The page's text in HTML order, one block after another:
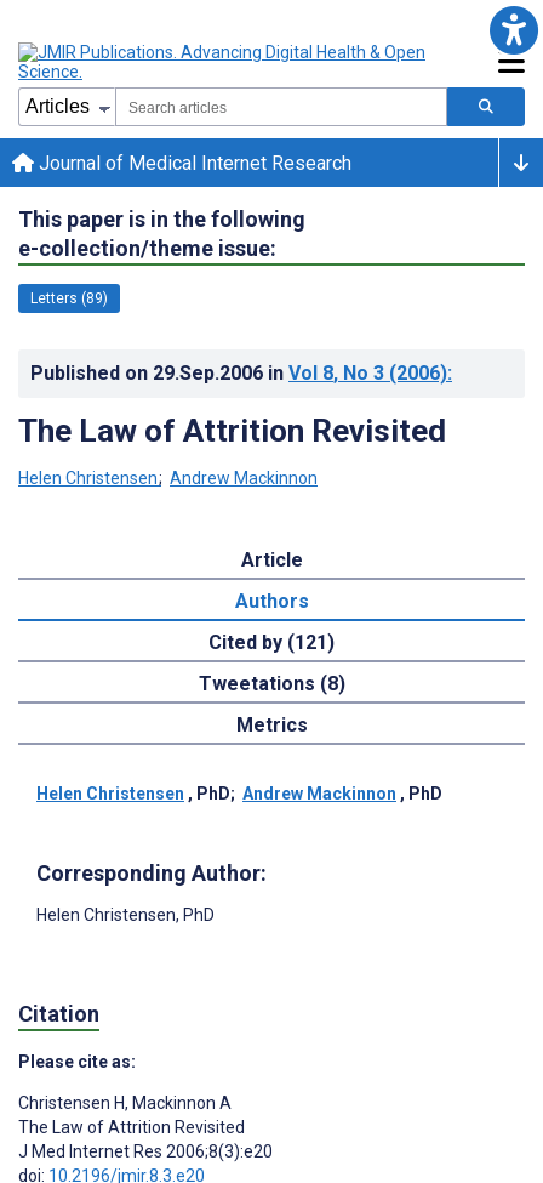
Journal of Medical Internet Research
This paper is in the following
e-collection/theme issue:
Letters (89)
Published on 29.Sep.2006 in Vol 8, No 3 (2006):
The Law of Attrition Revisited
Helen Christensen; Andrew Mackinnon
Article
Authors
Cited by (121)
Tweetations (8)
Metrics
Helen Christensen , PhD; Andrew Mackinnon , PhD
Corresponding Author:
Helen Christensen, PhD
Citation
Please cite as:
Christensen H, Mackinnon A
The Law of Attrition Revisited
J Med Internet Res 2006;8(3):e20
doi: 10.2196/jmir.8.3.e20